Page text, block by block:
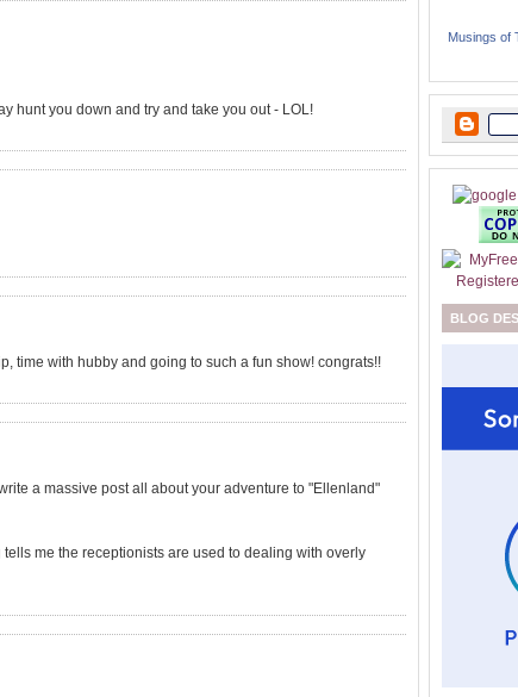
hunt you down and try and take you out - LOL!
time with hubby and going to such a fun show! congrats!!
a massive post all about your adventure to "Ellenland"
me the receptionists are used to dealing with overly
Musings of
BLOG